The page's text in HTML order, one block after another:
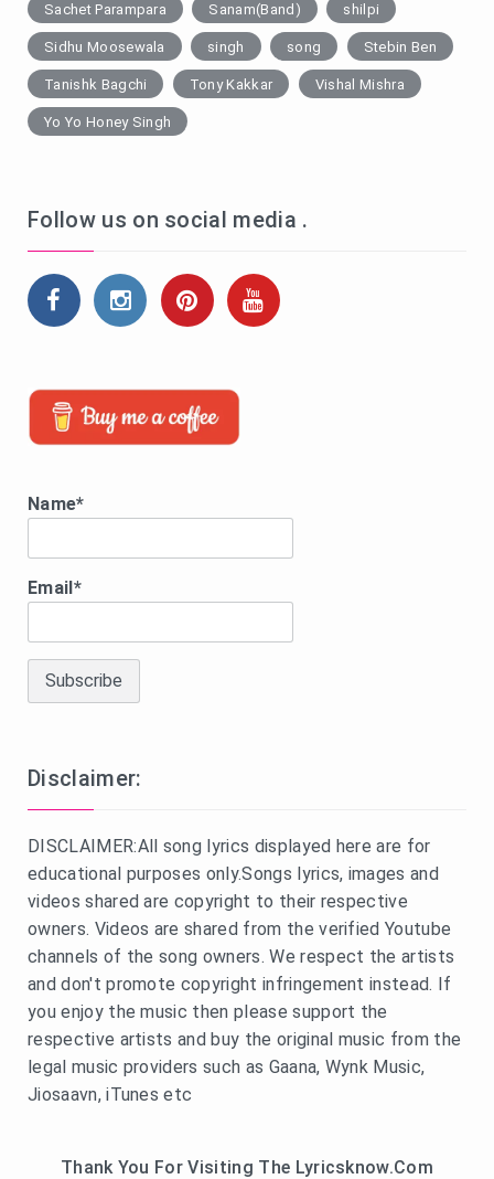
Sachet Parampara Sanam(Band) shilpi
Sidhu Moosewala singh song Stebin Ben
Tanishk Bagchi Tony Kakkar Vishal Mishra
Yo Yo Honey Singh
Follow us on social media .
Name*
Email*
Disclaimer:
DISCLAIMER:All song lyrics displayed here are for
educational purposes only.Songs lyrics, images and
videos shared are copyright to their respective
owners. Videos are shared from the verified Youtube
channels of the song owners. We respect the artists
and don't promote copyright infringement instead. If
you enjoy the music then please support the
respective artists and buy the original music from the
legal music providers such as Gaana, Wynk Music,
Jiosaavn, iTunes etc
Thank You For Visiting The Lyricsknow.Com